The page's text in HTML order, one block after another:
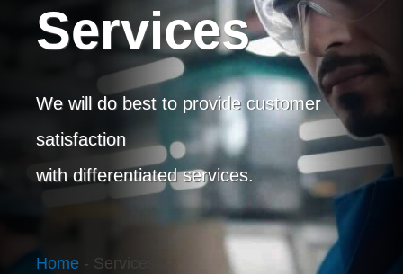
Services
We will do best to provide customer
satisfaction
with differentiated services.
Home - Services